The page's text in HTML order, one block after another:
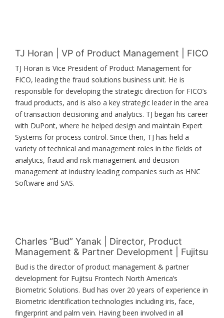
TJ Horan | VP of Product Management | FICO
TJ Horan is Vice President of Product Management for
FICO, leading the fraud solutions business unit. He is
responsible for developing the strategic direction for FICO’s
fraud products, and is also a key strategic leader in the area
of transaction decisioning and analytics. TJ began his career
with DuPont, where he helped design and maintain Expert
Systems for process control. Since then, TJ has held a
variety of technical and management roles in the fields of
analytics, fraud and risk management and decision
management at industry leading companies such as HNC
Software and SAS.
Charles “Bud” Yanak | Director, Product
Management & Partner Development | Fujitsu
Bud is the director of product management & partner
development for Fujitsu Frontech North America’s
Biometric Solutions. Bud has over 20 years of experience in
Biometric identification technologies including iris, face,
fingerprint and palm vein. Having been involved in all